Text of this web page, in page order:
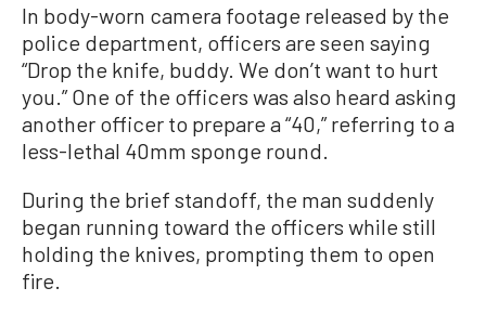
In body-worn camera footage released by the
police department, officers are seen saying
“Drop the knife, buddy. We don’t want to hurt
you.” One of the officers was also heard asking
another officer to prepare a “40,” referring to a
less-lethal 40mm sponge round.
During the brief standoff, the man suddenly
began running toward the officers while still
holding the knives, prompting them to open
fire.